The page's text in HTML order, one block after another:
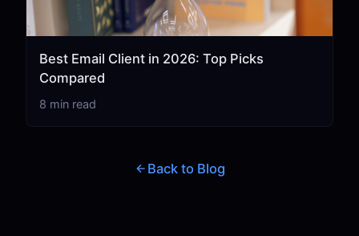
Best Email Client in 2026: Top Picks
Compared
8 min read
Back to Blog